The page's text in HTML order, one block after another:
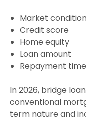
Market
Credit score
Home equity
Loan amount
Repayment
In 2026, bridge
conventional
term nature and